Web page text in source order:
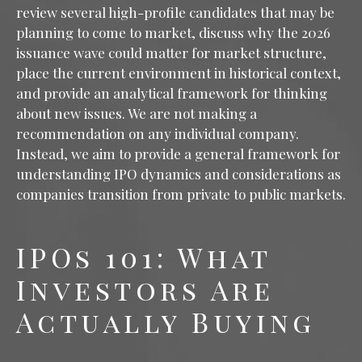
review several high-profile candidates that may be
planning to come to market, discuss why the 2026
issuance wave could matter for market structure,
place the current environment in historical context,
and provide an analytical framework for thinking
about new issues. We are not making a
recommendation on any individual company.
Instead, we aim to provide a general framework for
understanding IPO dynamics and considerations as
companies transition from private to public markets.
IPOs 101: What
Investors Are
Actually Buying